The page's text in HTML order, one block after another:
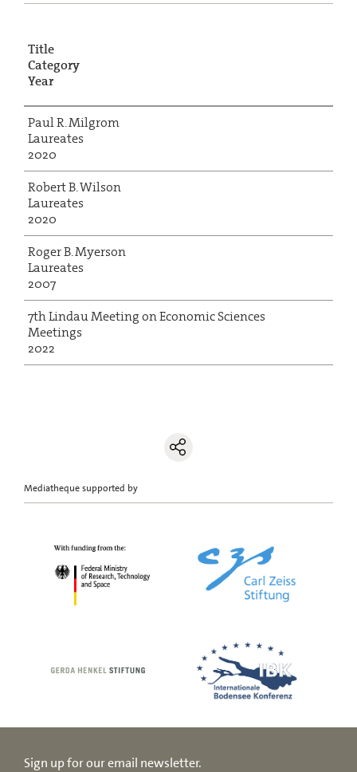
Title
Category
Year
Paul R. Milgrom
Laureates
2020
Robert B. Wilson
Laureates
2020
Roger B. Myerson
Laureates
2007
7th Lindau Meeting on Economic Sciences
Meetings
2022
Mediatheque supported by
Sign up for our email newsletter.